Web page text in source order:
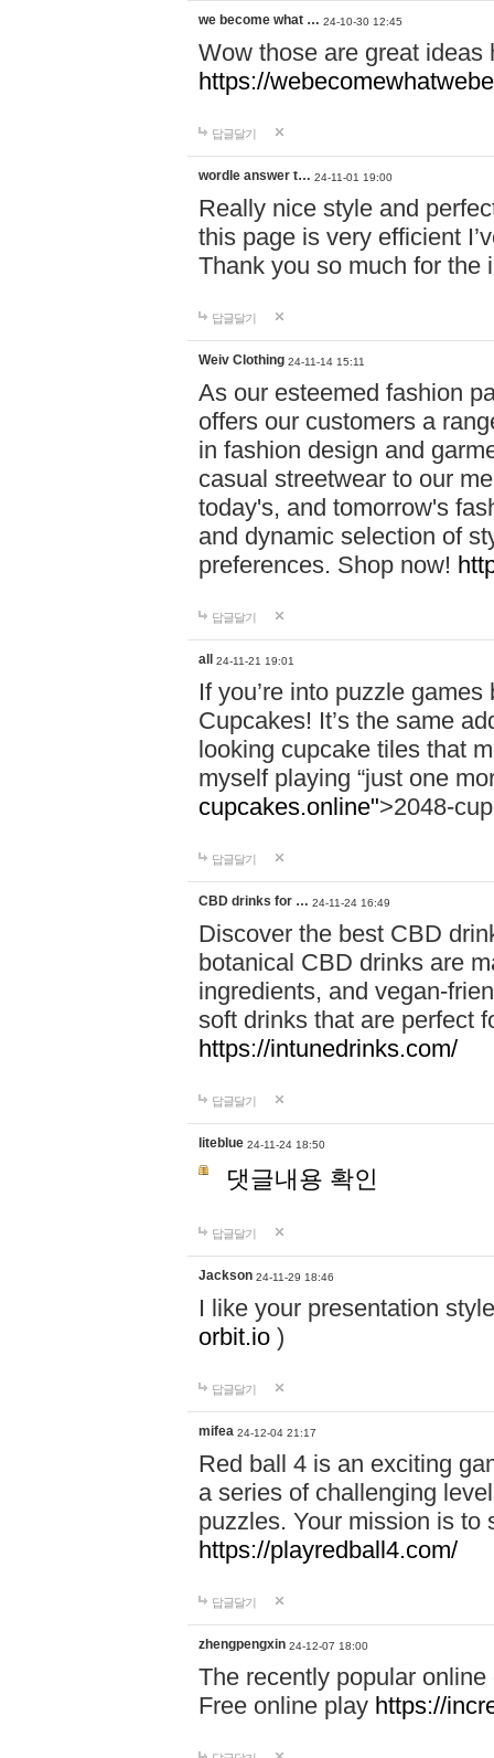
we become what … 24-10-30 12:45
Wow those are great
https://
답글달기
wordle answer t… 24-11-01 19:00
Really nice style and
this page is very efficient
Thank you so much for the
답글달기
Weiv Clothing 24-11-14 15:11
As our esteemed fashion
offers our customers a
in fashion design and
casual streetwear to our
today's, and tomorrow's
and dynamic selection of
preferences. Shop now!
답글달기
all 24-11-21 19:01
If you’re into puzzle
Cupcakes! It’s the same
looking cupcake tiles that
myself playing “just one
cupcakes.online">2048-
답글달기
CBD drinks for … 24-11-24 16:49
Discover the best CBD
botanical CBD drinks are
ingredients, and vegan-
soft drinks that are perfect
https://intunedrinks.com/
답글달기
liteblue 24-11-24 18:50
댓글내용 확인
답글달기
Jackson 24-11-29 18:46
I like your presentation
orbit.io )
답글달기
mifea 24-12-04 21:17
Red ball 4 is an exciting
a series of challenging
puzzles. Your mission is to
https://playredball4.com/
답글달기
zhengpengxin 24-12-07 18:00
The recently popular
Free online play https://